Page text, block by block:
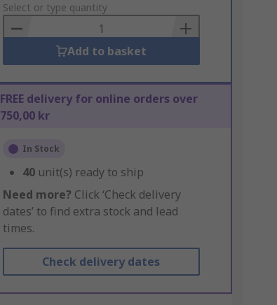
to
Basket
Select or type quantity
Add to basket
FREE delivery for online orders over
750,00 kr
In Stock
40 unit(s) ready to ship
Need more? Click ‘Check delivery
dates’ to find extra stock and lead
times.
Check delivery dates